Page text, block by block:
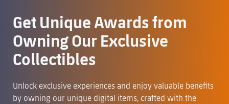
Get Unique Awards from
Owning Our Exclusive
Collectibles
Unlock exclusive experiences and enjoy valuable benefits
by owning our unique digital items, crafted with the